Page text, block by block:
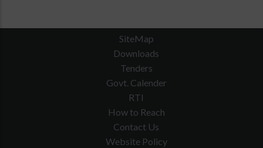
SiteMap
Downloads
Tenders
Govt. Calender
RTI
How to Reach
Contact Us
Website Policy